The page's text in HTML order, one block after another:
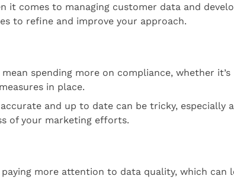
it comes to managing customer data and
to refine and improve your approach.
spending more on compliance, whether it’s
in place.
and up to date can be tricky, especially
of your marketing efforts.
more attention to data quality, which can